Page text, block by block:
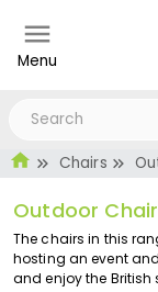
Menu
Chairs
Outdoor
The chairs in this
hosting an event
and enjoy the British